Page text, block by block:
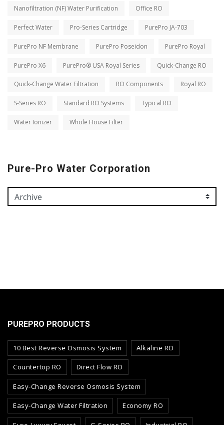
Nanofiltration (NF) Water Purification Office RO
Perfect Water Pro-Series Cartridge PurePro JA-703
PurePro NF Membrane PurePro Poseidon PurePro Royal
PurePro X6 PurePro® USA Royal Series Quick-Change RO
Quick-Change Water Filtration RO Components Royal RO
S-Series RO Standard RO Systems Typical RO
Water Ionizer Whole House Filter
Pure-Pro Water Corporation
PUREPRO PRODUCTS
10 Best Reverse Osmosis System Alkaline RO
Countertop RO Direct Flow RO
Easy-Change Reverse Osmosis System
Easy-Change Water Filtration Economy RO